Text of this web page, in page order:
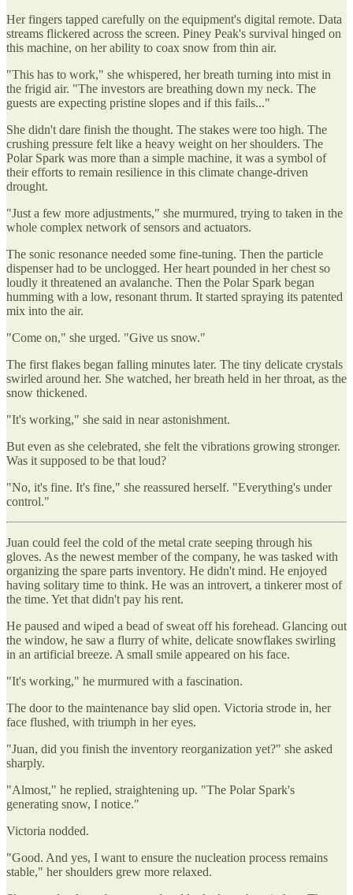
Her fingers tapped carefully on the equipment's digital remote. Data
streams flickered across the screen. Piney Peak's survival hinged on
this machine, on her ability to coax snow from thin air.
"This has to work," she whispered, her breath turning into mist in
the frigid air. "The investors are breathing down my neck. The
guests are expecting pristine slopes and if this fails..."
She didn't dare finish the thought. The stakes were too high. The
crushing pressure felt like a heavy weight on her shoulders. The
Polar Spark was more than a simple machine, it was a symbol of
their efforts to remain resilience in this climate change-driven
drought.
"Just a few more adjustments," she murmured, trying to taken in the
whole complex network of sensors and actuators.
The sonic resonance needed some fine-tuning. Then the particle
dispenser had to be unclogged. Her heart pounded in her chest so
loudly it threatened an avalanche. Then the Polar Spark began
humming with a low, resonant thrum. It started spraying its patented
mix into the air.
"Come on," she urged. "Give us snow."
The first flakes began falling minutes later. The tiny delicate crystals
swirled around her. She watched, her breath held in her throat, as the
snow thickened.
"It's working," she said in near astonishment.
But even as she celebrated, she felt the vibrations growing stronger.
Was it supposed to be that loud?
"No, it's fine. It's fine," she reassured herself. "Everything's under
control."
Juan could feel the cold of the metal crate seeping through his
gloves. As the newest member of the company, he was tasked with
organizing the spare parts inventory. He didn't mind. He enjoyed
having solitary time to think. He was an introvert, a tinkerer most of
the time. Yet that didn't pay his rent.
He paused and wiped a bead of sweat off his forehead. Glancing out
the window, he saw a flurry of white, delicate snowflakes swirling
in an artificial breeze. A small smile appeared on his face.
"It's working," he murmured with a fascination.
The door to the maintenance bay slid open. Victoria strode in, her
face flushed, with triumph in her eyes.
"Juan, did you finish the inventory reorganization yet?" she asked
sharply.
"Almost," he replied, straightening up. "The Polar Spark's
generating snow, I notice."
Victoria nodded.
"Good. And yes, I want to ensure the nucleation process remains
stable," her shoulders grew more relaxed.